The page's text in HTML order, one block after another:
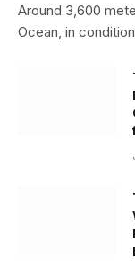
Around 3,600
Ocean, in